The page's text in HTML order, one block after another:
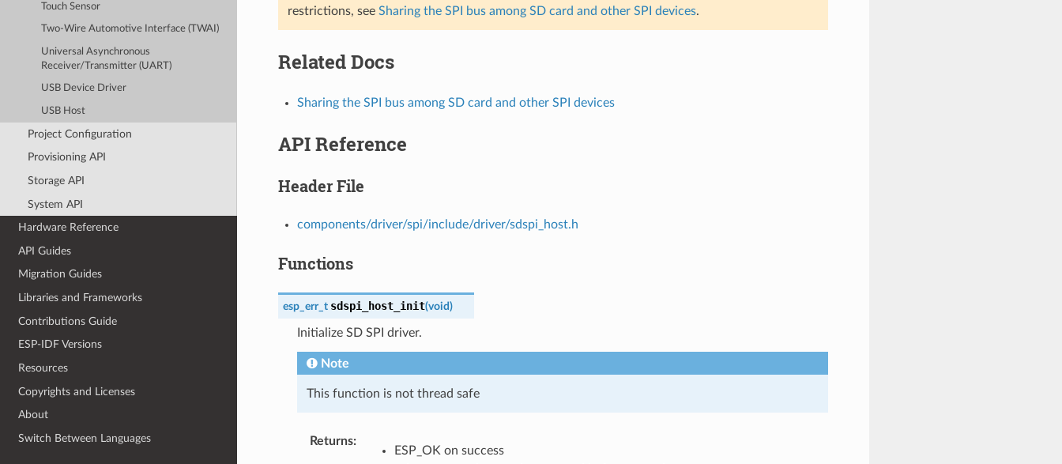
Touch Sensor
Two-Wire Automotive Interface (TWAI)
Universal Asynchronous
Receiver/Transmitter (UART)
USB Device Driver
USB Host
Project Configuration
Provisioning API
Storage API
System API
Hardware Reference
API Guides
Migration Guides
Libraries and Frameworks
Contributions Guide
ESP-IDF Versions
Resources
Copyrights and Licenses
About
Switch Between Languages
restrictions, see Sharing the SPI bus among SD card and other SPI devices.
Related Docs
Sharing the SPI bus among SD card and other SPI devices
API Reference
Header File
components/driver/spi/include/driver/sdspi_host.h
Functions
esp_err_t sdspi_host_init(void)
Initialize SD SPI driver.
Note
This function is not thread safe
Returns
ESP_OK on success